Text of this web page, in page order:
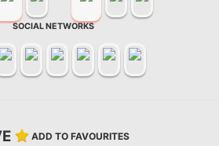
SOCIAL NETWORKS
ADD TO FAVOURITES